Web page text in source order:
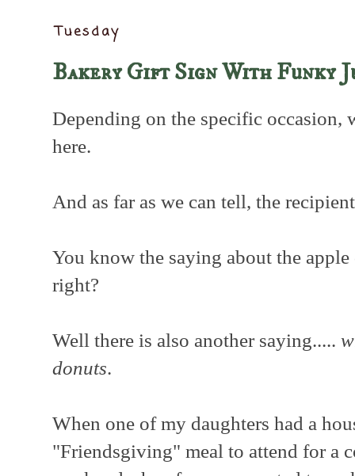
Tuesday
Bakery Gift Sign With Funky
Depending on the specific occasion,
here.
And as far as we can tell, the
You know the saying about the
right?
Well there is also another saying.....
donuts.
When one of my daughters had a
"Friendsgiving" meal to attend for a